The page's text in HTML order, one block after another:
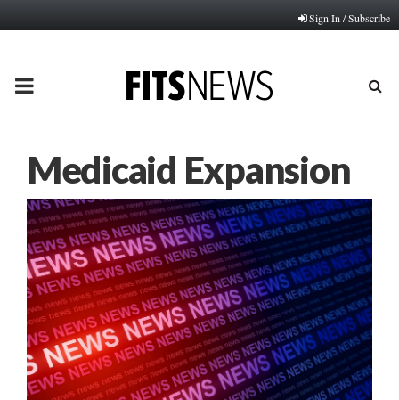
Sign In / Subscribe
PRIMARY
Medicaid Expansion